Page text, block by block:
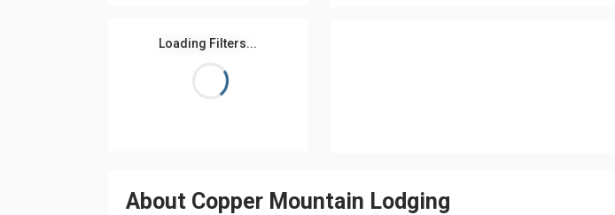
Loading Filters...
About Copper Mountain Lodging